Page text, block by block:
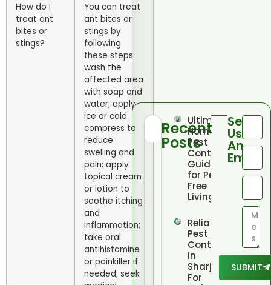
How do I
treat ant
bites or
stings?
You can treat
ant bites or
stings by
following
these steps:
wash the
affected area
with soap and
water; apply
ice or cold
compress to
reduce
swelling and
pain; apply
topical cream
or lotion to
soothe itching
and
inflammation;
take oral
antihistamine
or painkiller if
needed; seek
Recent
Posts
Ultimate
Home
Pest
Control
Guide
for Pest
Free
Living
Reliable
Pest
Control
In
Sharjah
For
Send
Us
An
Email
SUBMIT